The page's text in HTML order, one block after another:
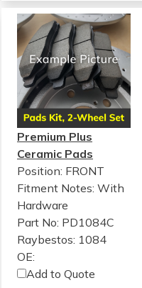
Premium Plus
Ceramic Pads
Position: FRONT
Fitment Notes: With
Hardware
Part No: PD1084C
Raybestos: 1084
OE:
Add to Quote